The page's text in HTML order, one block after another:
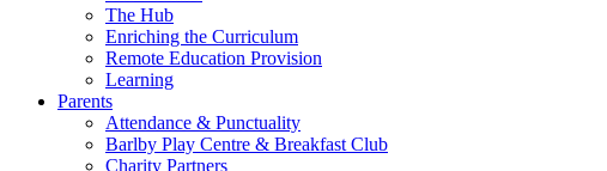
The Hub
Enriching the Curriculum
Remote Education Provision
Learning
Parents
Attendance & Punctuality
Barlby Play Centre & Breakfast Club
Charity Partners